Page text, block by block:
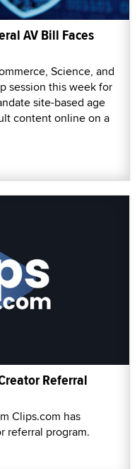
AV Bill Faces
Science, and
session this week for
site-based age
content online on a
Referral
Clips.com has
referral program.